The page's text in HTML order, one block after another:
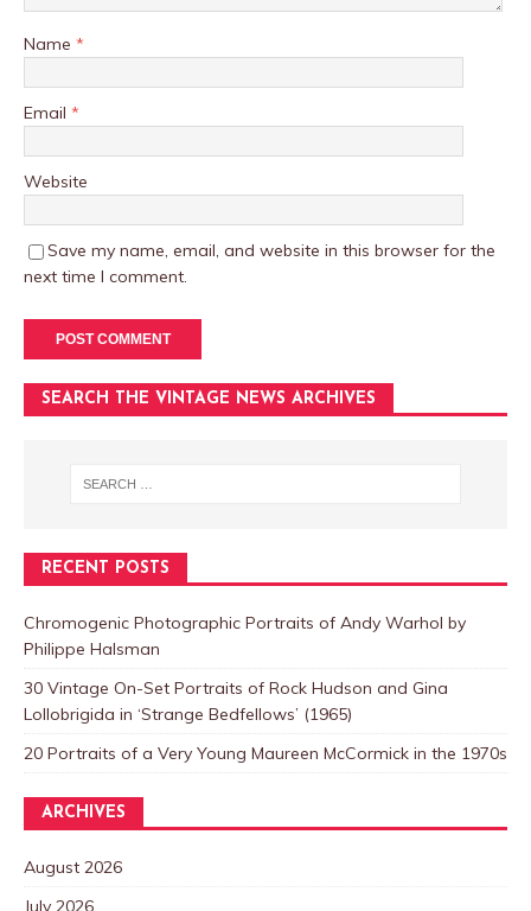
Name *
Email *
Website
Save my name, email, and website in this browser for the
next time I comment.
SEARCH THE VINTAGE NEWS ARCHIVES
RECENT POSTS
Chromogenic Photographic Portraits of Andy Warhol by
Philippe Halsman
30 Vintage On-Set Portraits of Rock Hudson and Gina
Lollobrigida in ‘Strange Bedfellows’ (1965)
20 Portraits of a Very Young Maureen McCormick in the 1970s
ARCHIVES
August 2026
July 2026